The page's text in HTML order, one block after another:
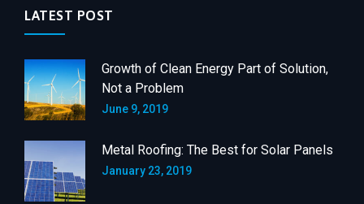
LATEST POST
Growth of Clean Energy Part of Solution,
Not a Problem
June 9, 2019
Metal Roofing: The Best for Solar Panels
January 23, 2019